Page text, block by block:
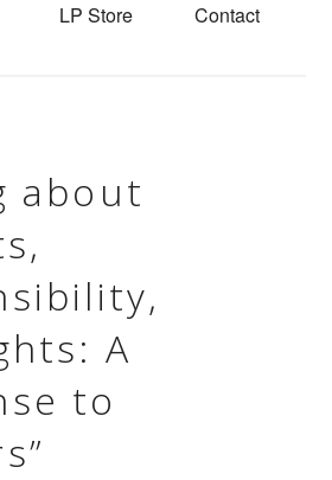
LP Store Contact
about
A
to